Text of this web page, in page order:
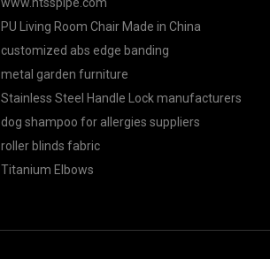
PU Living Room Chair Made in China
customized abs edge banding
metal garden furniture
Stainless Steel Handle Lock manufacturers
dog shampoo for allergies suppliers
roller blinds fabric
Titanium Elbows